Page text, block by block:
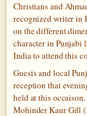
Christians and
recognized writer in
on the different
character in Punjabi
India to attend this
Guests and local
reception that
held at this
Mohinder Kaur Gill